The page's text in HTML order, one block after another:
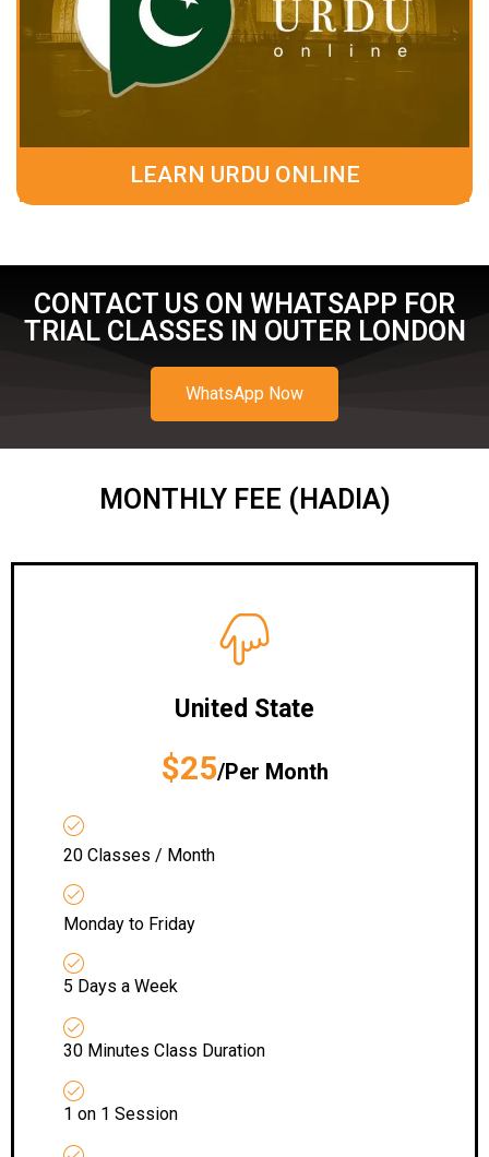
LEARN URDU ONLINE
CONTACT US ON WHATSAPP FOR
TRIAL CLASSES IN OUTER LONDON
WhatsApp Now
MONTHLY FEE (HADIA)
United State
$25/Per Month
20 Classes / Month
Monday to Friday
5 Days a Week
30 Minutes Class Duration
1 on 1 Session